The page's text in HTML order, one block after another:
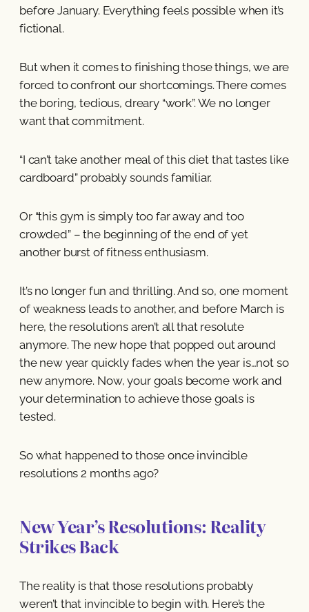
before January. Everything feels possible when it’s
fictional.
But when it comes to finishing those things, we are
forced to confront our shortcomings. There comes
the boring, tedious, dreary “work”. We no longer
want that commitment.
“I can’t take another meal of this diet that tastes like
cardboard” probably sounds familiar.
Or “this gym is simply too far away and too
crowded” – the beginning of the end of yet
another burst of fitness enthusiasm.
It’s no longer fun and thrilling. And so, one moment
of weakness leads to another, and before March is
here, the resolutions aren’t all that resolute
anymore. The new hope that popped out around
the new year quickly fades when the year is…not so
new anymore. Now, your goals become work and
your determination to achieve those goals is
tested.
So what happened to those once invincible
resolutions 2 months ago?
New Year’s Resolutions: Reality
Strikes Back
The reality is that those resolutions probably
weren’t that invincible to begin with. Here’s the